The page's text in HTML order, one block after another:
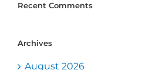
Recent Comments
Archives
August 2026